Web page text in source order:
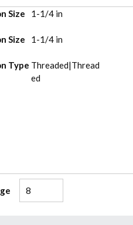
Size
1-1/4 in
Size
1-1/4 in
Type Threaded|Thread
ed